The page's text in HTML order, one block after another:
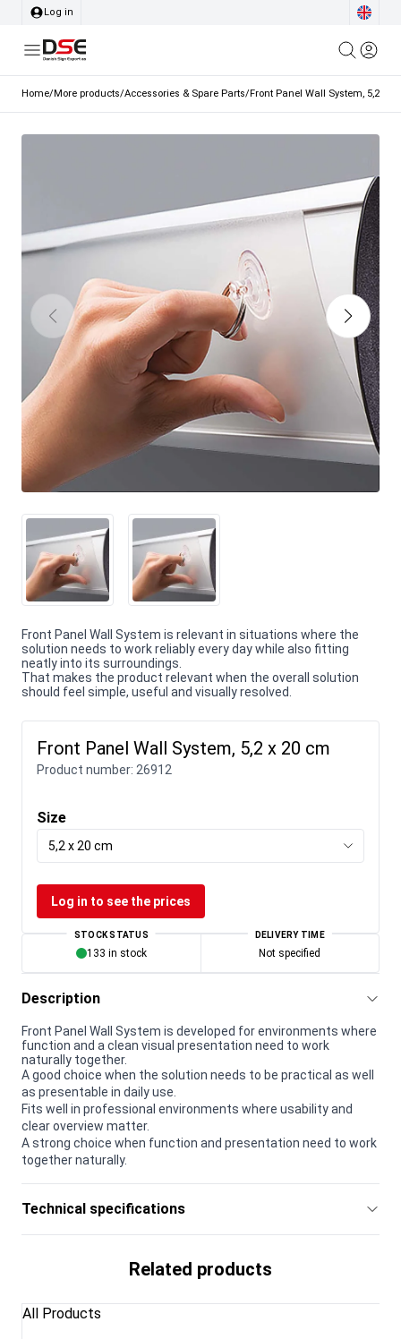
Log in
Home/More products/Accessories & Spare Parts/Front Panel Wall System, 5,2 x
Front Panel Wall System is relevant in situations where the
solution needs to work reliably every day while also fitting
neatly into its surroundings.
That makes the product relevant when the overall solution
should feel simple, useful and visually resolved.
Front Panel Wall System, 5,2 x 20 cm
Product number: 26912
Size
5,2 x 20 cm
Log in to see the prices
STOCK STATUS
133 in stock
DELIVERY TIME
Not specified
Description
Front Panel Wall System is developed for environments where
function and a clean visual presentation need to work
naturally together.
A good choice when the solution needs to be practical as well
as presentable in daily use.
Fits well in professional environments where usability and
clear overview matter.
A strong choice when function and presentation need to work
together naturally.
Technical specifications
Related products
All Products